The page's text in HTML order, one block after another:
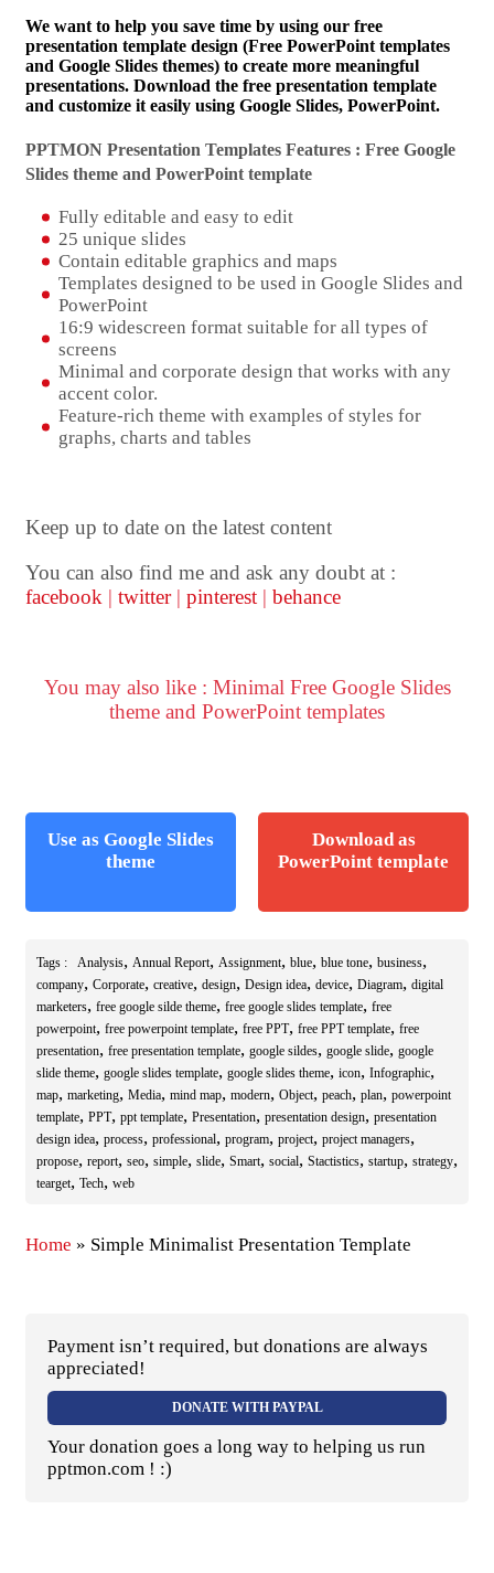
We want to help you save time by using our free
presentation template design (Free PowerPoint templates
and Google Slides themes) to create more meaningful
presentations. Download the free presentation template
and customize it easily using Google Slides, PowerPoint.
PPTMON Presentation Templates Features : Free Google
Slides theme and PowerPoint template
Fully editable and easy to edit
25 unique slides
Contain editable graphics and maps
Templates designed to be used in Google Slides and
PowerPoint
16:9 widescreen format suitable for all types of
screens
Minimal and corporate design that works with any
accent color.
Feature-rich theme with examples of styles for
graphs, charts and tables
Keep up to date on the latest content
You can also find me and ask any doubt at :
facebook | twitter | pinterest | behance
You may also like : Minimal Free Google Slides
theme and PowerPoint templates
Use as Google Slides
theme
Download as
PowerPoint template
Tags : Analysis, Annual Report, Assignment, blue, blue tone, business,
company, Corporate, creative, design, Design idea, device, Diagram, digital
marketers, free google silde theme, free google slides template, free
powerpoint, free powerpoint template, free PPT, free PPT template, free
presentation, free presentation template, google sildes, google slide, google
slide theme, google slides template, google slides theme, icon, Infographic,
map, marketing, Media, mind map, modern, Object, peach, plan, powerpoint
template, PPT, ppt template, Presentation, presentation design, presentation
design idea, process, professional, program, project, project managers,
propose, report, seo, simple, slide, Smart, social, Stactistics, startup, strategy,
tearget, Tech, web
Home » Simple Minimalist Presentation Template
Payment isn’t required, but donations are always
appreciated!
DONATE WITH PAYPAL
Your donation goes a long way to helping us run
pptmon.com ! :)